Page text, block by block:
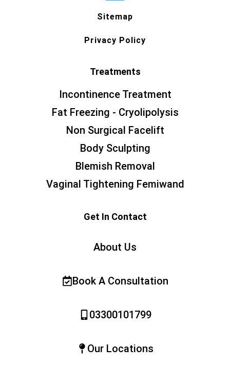
Sitemap
Privacy Policy
Treatments
Incontinence Treatment
Fat Freezing - Cryolipolysis
Non Surgical Facelift
Body Sculpting
Blemish Removal
Vaginal Tightening Femiwand
Get In Contact
About Us
Book A Consultation
03300101799
Our Locations